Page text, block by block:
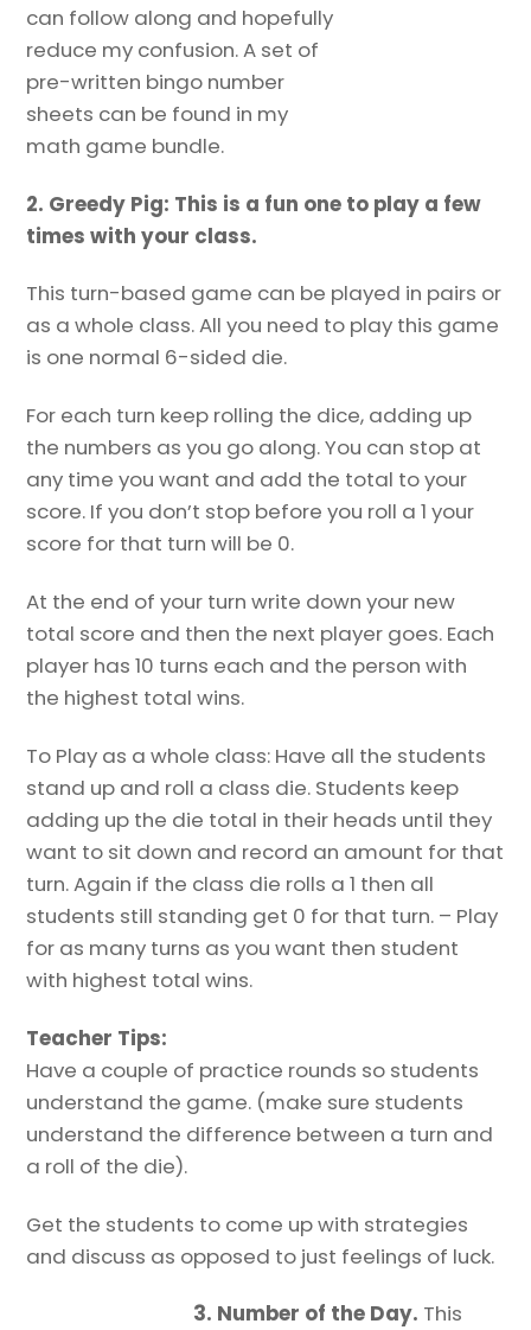
can follow along and hopefully
reduce my confusion. A set of
pre-written bingo number
sheets can be found in my
math game bundle.
2. Greedy Pig: This is a fun one to play a few
times with your class.
This turn-based game can be played in pairs or
as a whole class. All you need to play this game
is one normal 6-sided die.
For each turn keep rolling the dice, adding up
the numbers as you go along. You can stop at
any time you want and add the total to your
score. If you don’t stop before you roll a 1 your
score for that turn will be 0.
At the end of your turn write down your new
total score and then the next player goes. Each
player has 10 turns each and the person with
the highest total wins.
To Play as a whole class: Have all the students
stand up and roll a class die. Students keep
adding up the die total in their heads until they
want to sit down and record an amount for that
turn. Again if the class die rolls a 1 then all
students still standing get 0 for that turn. – Play
for as many turns as you want then student
with highest total wins.
Teacher Tips:
Have a couple of practice rounds so students
understand the game. (make sure students
understand the difference between a turn and
a roll of the die).
Get the students to come up with strategies
and discuss as opposed to just feelings of luck.
3. Number of the Day. This